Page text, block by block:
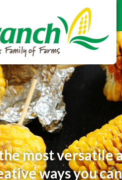
most versatile
ways you